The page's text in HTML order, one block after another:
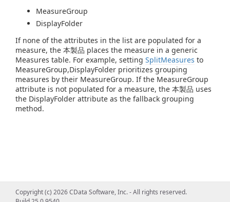
MeasureGroup
DisplayFolder
If none of the attributes in the list are populated for a
measure, the 本製品 places the measure in a generic
Measures table. For example, setting SplitMeasures to
MeasureGroup,DisplayFolder prioritizes grouping
measures by their MeasureGroup. If the MeasureGroup
attribute is not populated for a measure, the 本製品 uses
the DisplayFolder attribute as the fallback grouping
method.
Copyright (c) 2026 CData Software, Inc. - All rights reserved.